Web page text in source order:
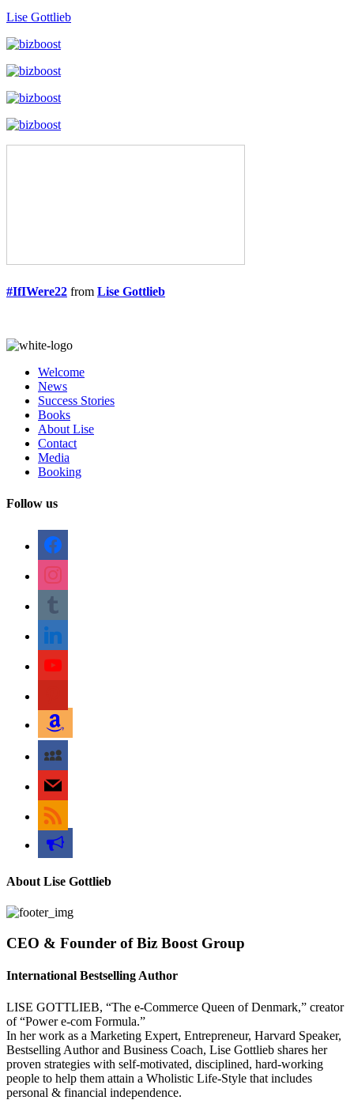
Lise Gottlieb
#IfIWere22 from Lise Gottlieb
Welcome
News
Success Stories
Books
About Lise
Contact
Media
Booking
Follow us
facebook
instagram
tumblr
linkedin
youtube
pinterest
amazon
myspace
mail
rss
bullhorn
About Lise Gottlieb
CEO & Founder of Biz Boost Group
International Bestselling Author
LISE GOTTLIEB, “The e-Commerce Queen of Denmark,” creator
of “Power e-com Formula.”
In her work as a Marketing Expert, Entrepreneur, Harvard Speaker,
Bestselling Author and Business Coach, Lise Gottlieb shares her
proven strategies with self-motivated, disciplined, hard-working
people to help them attain a Wholistic Life-Style that includes
personal & financial independence.